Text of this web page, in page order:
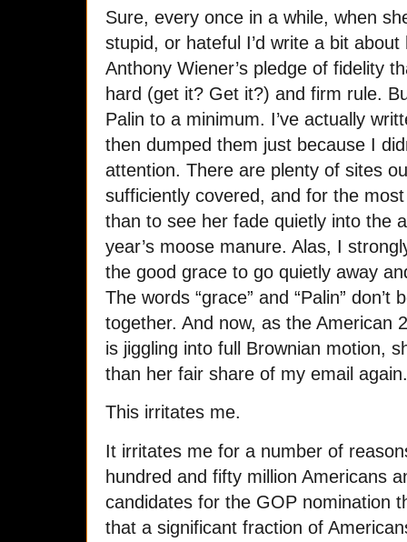
Sure, every once in a while, when
stupid, or hateful I’d write a bit
Anthony Wiener’s pledge of fidelity
hard (get it? Get it?) and firm rule.
Palin to a minimum. I’ve actually
then dumped them just because I
attention. There are plenty of sites
sufficiently covered, and for the
than to see her fade quietly into the
year’s moose manure. Alas, I
the good grace to go quietly away
The words “grace” and “Palin”
together. And now, as the American
is jiggling into full Brownian motion,
than her fair share of my email again.
This irritates me.
It irritates me for a number of
hundred and fifty million Americans
candidates for the GOP nomination
that a significant fraction of